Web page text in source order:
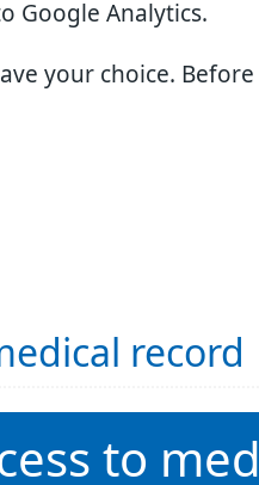
Google Analytics.
your choice.
record
to